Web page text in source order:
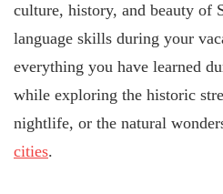
culture, history, and beauty of
language skills during your
everything you have learned
while exploring the historic
nightlife, or the natural
cities.